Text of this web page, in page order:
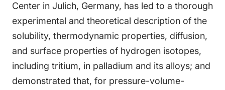
Center in Julich, Germany, has led to a thorough
experimental and theoretical description of the
solubility, thermodynamic properties, diffusion,
and surface properties of hydrogen isotopes,
including tritium, in palladium and its alloys; and
demonstrated that, for pressure-volume-